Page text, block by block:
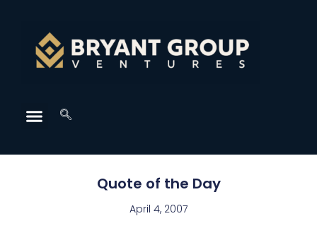
Quote of the Day
April 4, 2007